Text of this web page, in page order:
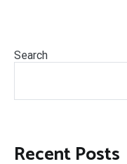
Search
Recent Posts